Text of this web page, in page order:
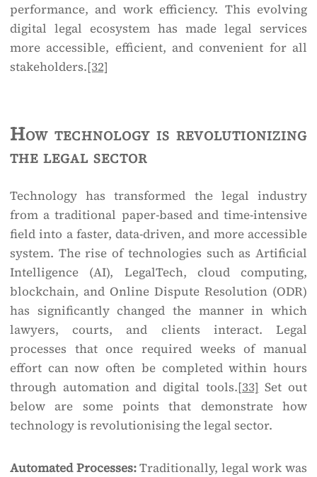
performance, and work efficiency. This evolving
digital legal ecosystem has made legal services
more accessible, efficient, and convenient for all
stakeholders.[32]
How technology is revolutionizing
the legal sector
Technology has transformed the legal industry
from a traditional paper-based and time-intensive
field into a faster, data-driven, and more accessible
system. The rise of technologies such as Artificial
Intelligence (AI), LegalTech, cloud computing,
blockchain, and Online Dispute Resolution (ODR)
has significantly changed the manner in which
lawyers, courts, and clients interact. Legal
processes that once required weeks of manual
effort can now often be completed within hours
through automation and digital tools.[33] Set out
below are some points that demonstrate how
technology is revolutionising the legal sector.
Automated Processes:Traditionally, legal work was